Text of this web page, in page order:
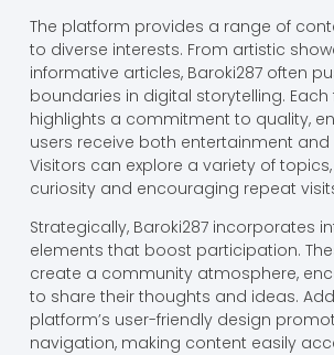
The platform provides a range of
to diverse interests. From artistic
informative articles, Baroki287 often
boundaries in digital storytelling. Each
highlights a commitment to quality,
users receive both entertainment
Visitors can explore a variety of
curiosity and encouraging repeat
Strategically, Baroki287 incorporates
elements that boost participation.
create a community atmosphere,
to share their thoughts and ideas.
platform’s user-friendly design
navigation, making content easily